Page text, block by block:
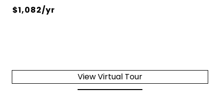
$1,082/yr
View Virtual Tour